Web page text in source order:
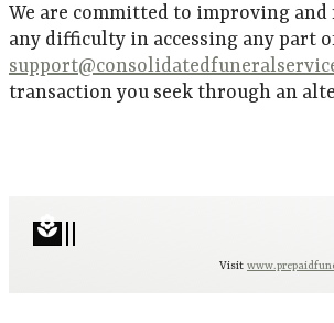
We are committed to improving
any difficulty in accessing any part
transaction you seek through an
local_florist
Visit